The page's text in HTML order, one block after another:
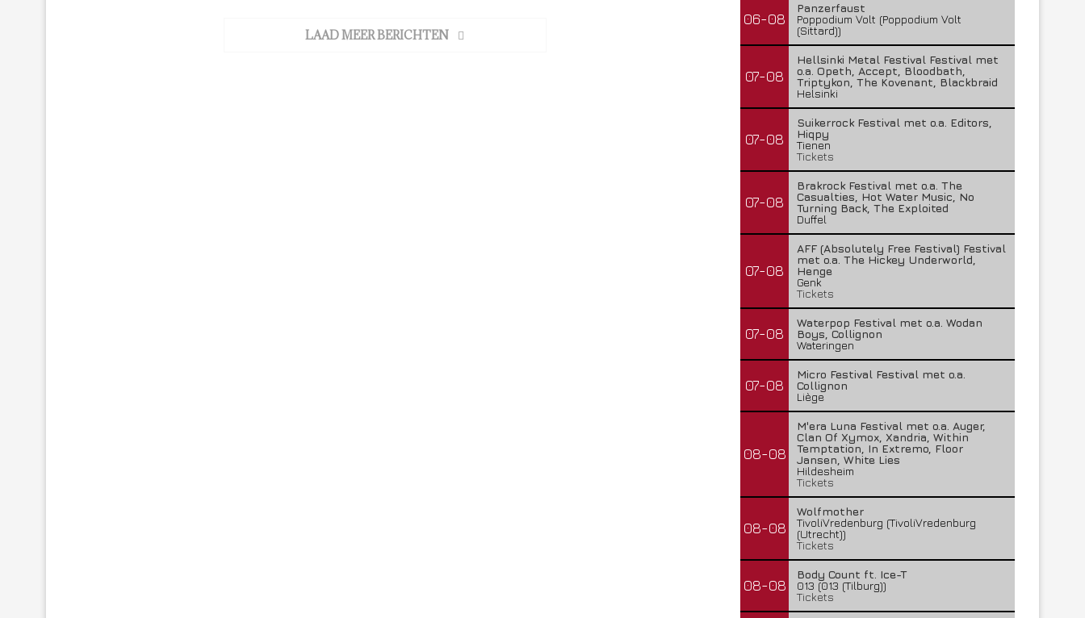
LAAD MEER BERICHTEN
06-08
Panzerfaust
Poppodium Volt (Poppodium Volt
(Sittard))
07-08
Hellsinki Metal Festival Festival met
o.a. Opeth, Accept, Bloodbath,
Triptykon, The Kovenant, Blackbraid
Helsinki
07-08
Suikerrock Festival met o.a. Editors,
Hiqpy
Tienen
Tickets
07-08
Brakrock Festival met o.a. The
Casualties, Hot Water Music, No
Turning Back, The Exploited
Duffel
07-08
AFF (Absolutely Free Festival) Festival
met o.a. The Hickey Underworld,
Henge
Genk
Tickets
07-08
Waterpop Festival met o.a. Wodan
Boys, Collignon
Wateringen
07-08
Micro Festival Festival met o.a.
Collignon
Liège
08-08
M'era Luna Festival met o.a. Auger,
Clan Of Xymox, Xandria, Within
Temptation, In Extremo, Floor
Jansen, White Lies
Hildesheim
Tickets
08-08
Wolfmother
TivoliVredenburg (TivoliVredenburg
(Utrecht))
Tickets
08-08
Body Count ft. Ice-T
013 (013 (Tilburg))
Tickets